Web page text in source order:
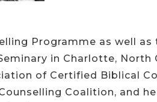
Programme as well
in Charlotte, North
of Certified Biblical
Coalition, and